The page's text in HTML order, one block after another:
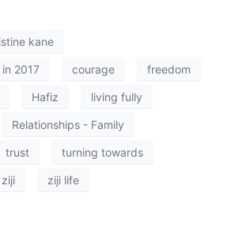
kane
in 2017 courage freedom
Hafiz living fully
Relationships - Family
trust turning towards
ziji ziji life